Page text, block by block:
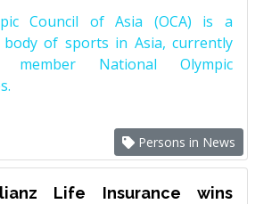
Council of Asia (OCA) is a
of sports in Asia, currently
National Olympic
Persons in News
Life Insurance wins